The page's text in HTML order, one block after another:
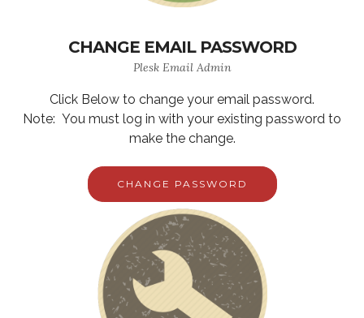
CHANGE EMAIL PASSWORD
Plesk Email Admin
Click Below to change your email password.
Note: You must log in with your existing password to
make the change.
CHANGE PASSWORD